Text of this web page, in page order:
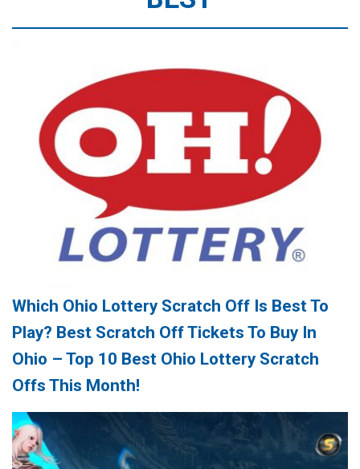
Which Ohio Lottery Scratch Off Is Best To
Play? Best Scratch Off Tickets To Buy In
Ohio – Top 10 Best Ohio Lottery Scratch
Offs This Month!